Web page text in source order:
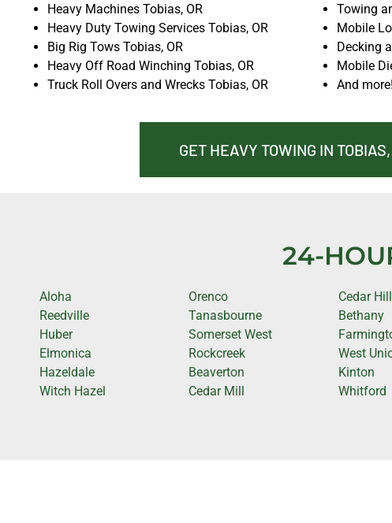
Heavy Machines Tobias, OR
Heavy Duty Towing Services Tobias, OR
Big Rig Tows Tobias, OR
Heavy Off Road Winching Tobias, OR
Truck Roll Overs and Wrecks Tobias, OR
Towing
Mobile
Decking
Mobile
And more!
GET HEAVY TOWING IN
24-
Aloha
Reedville
Huber
Elmonica
Hazeldale
Witch Hazel
Orenco
Tanasbourne
Somerset West
Rockcreek
Beaverton
Cedar Mill
Cedar
Bethany
West
Kinton
Whitford